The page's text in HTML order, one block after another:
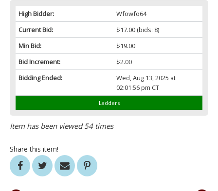
High Bidder:
Wfowfo64
Current Bid:
$17.00(bids: 8)
Min Bid:
$19.00
Bid Increment:
$2.00
Bidding Ended:
Wed, Aug 13, 2025 at
02:01:56 pm CT
Ladders
Item has been viewed 54 times
Share this item!